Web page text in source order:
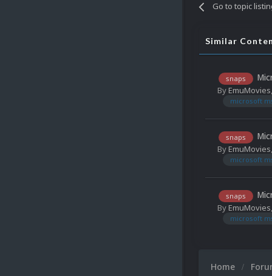
Go to topic
Similar
snaps
ByEmuMovies
microsoft
snaps
ByEmuMovies
microsoft
snaps
ByEmuMovies
microsoft
Home